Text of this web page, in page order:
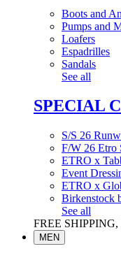
Boots and
Pumps and
Loafers
Espadrilles
Sandals
See all
SPECIAL
S/S 26
F/W 26 Etro
ETRO x
Event
ETRO x
Birkenstock
See all
FREE
MEN